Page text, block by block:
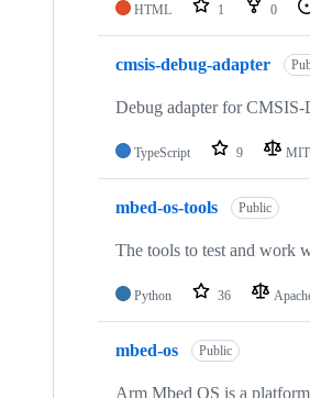
HTML 1 0
cmsis-debug-adapter
Debug adapter for
TypeScript 9 MIT
mbed-os-tools Public
The tools to test and work
Python 36
mbed-os Public
Arm Mbed OS is a